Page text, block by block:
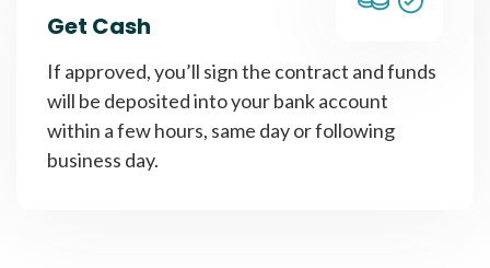
Get Cash
If approved, you’ll sign the contract and funds
will be deposited into your bank account
within a few hours, same day or following
business day.